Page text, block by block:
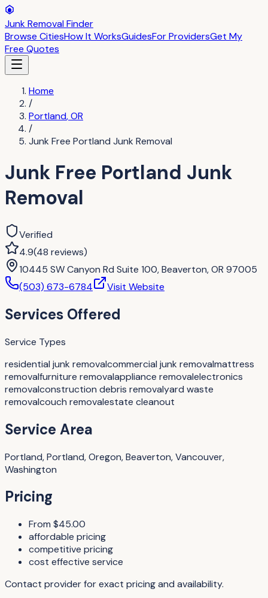
Junk Removal Finder
Browse CitiesHow It WorksGuidesFor ProvidersGet My
Free Quotes
Home
/
Portland,OR
/
Junk Free Portland Junk Removal
Junk Free Portland Junk
Removal
Verified
4.9(48 reviews)
10445 SW Canyon Rd Suite 100, Beaverton, OR 97005
(503) 673-6784
Visit Website
Services Offered
Service Types
residential junk removalcommercial junk removalmattress
removalfurniture removalappliance removalelectronics
removalconstruction debris removalyard waste
removalcouch removalestate cleanout
Service Area
Portland, Portland, Oregon, Beaverton, Vancouver,
Washington
Pricing
From $45.00
affordable pricing
competitive pricing
cost effective service
Contact provider for exact pricing and availability.